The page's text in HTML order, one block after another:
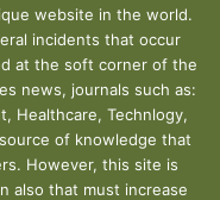
website in the world.
incidents that occur
at the soft corner of the
news, journals such as:
Healthcare, Technlogy,
of knowledge that
However, this site is
also that must increase